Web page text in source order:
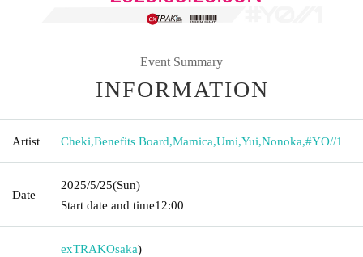
Event Summary
INFORMATION
Artist Cheki,Benefits Board,Mamica,Umi,Yui,Nonoka,#YO//1
Date
2025/5/25(Sun)
Start date and time12:00
exTRAKOsaka)